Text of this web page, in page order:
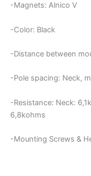
-Magnets: Alnico V
-Color: Black
-Distance between
-Pole spacing: Neck,
-Resistance: Neck:
6,8kohms
-Mounting Screws &